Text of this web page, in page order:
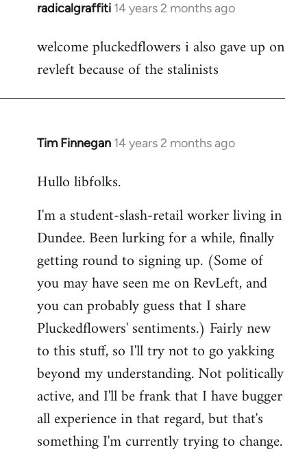
radicalgraffiti 14 years 2 months ago
In
to
Welcome
libcom.org
welcome pluckedflowers i also gave up on
revleft because of the stalinists
Tim Finnegan 14 years 2 months ago
In
to
by
libcom.org
Hullo libfolks.
I'm a student-slash-retail worker living in
Dundee. Been lurking for a while, finally
getting round to signing up. (Some of
you may have seen me on RevLeft, and
you can probably guess that I share
Pluckedflowers' sentiments.) Fairly new
to this stuff, so I'll try not to go yakking
beyond my understanding. Not politically
active, and I'll be frank that I have bugger
all experience in that regard, but that's
something I'm currently trying to change.